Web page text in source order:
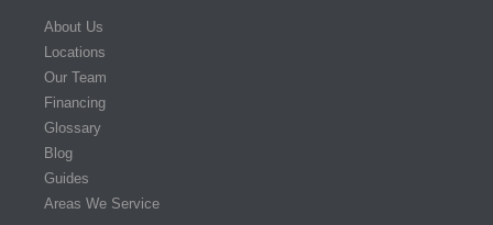
About Us
Locations
Our Team
Financing
Glossary
Blog
Guides
Areas We Service